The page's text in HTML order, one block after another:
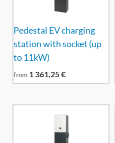
Pedestal EV charging
station with socket (up
to 11kW)
from 1 361,25€